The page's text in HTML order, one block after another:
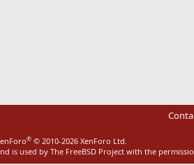
® © 2010-2026 XenForo Ltd.
is used by The FreeBSD Project with the